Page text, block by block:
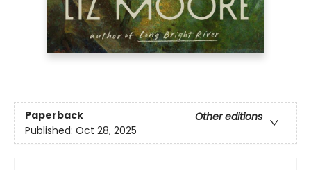
Paperback
Other editions
Published: Oct 28, 2025